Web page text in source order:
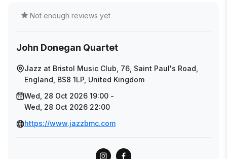
Not enough reviews yet
John Donegan Quartet
Jazz at Bristol Music Club, 76, Saint Paul's Road,
England, BS8 1LP, United Kingdom
Wed, 28 Oct 2026 19:00 -
Wed, 28 Oct 2026 22:00
https://www.jazzbmc.com